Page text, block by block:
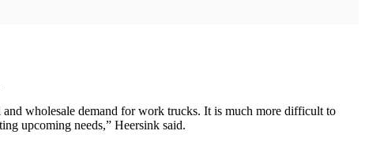
and wholesale demand for work trucks. It is much more difficult to
upcoming needs,” Heersink said.